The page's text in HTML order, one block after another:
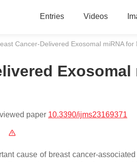
Entries Videos
Cancer-Delivered Exosomal miRNA for
paper 10.3390/ijms23169371
cause of breast cancer-